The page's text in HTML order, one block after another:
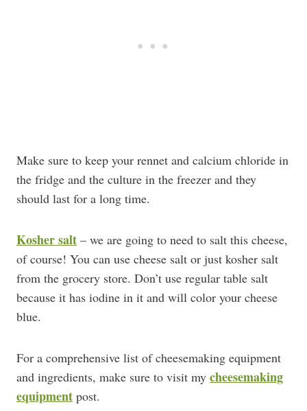
Make sure to keep your rennet and calcium chloride in
the fridge and the culture in the freezer and they
should last for a long time.
Kosher salt – we are going to need to salt this cheese,
of course! You can use cheese salt or just kosher salt
from the grocery store. Don’t use regular table salt
because it has iodine in it and will color your cheese
blue.
For a comprehensive list of cheesemaking equipment
and ingredients, make sure to visit my cheesemaking
equipment post.